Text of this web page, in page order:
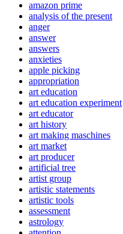
amazon prime
analysis of the present
anger
answer
answers
anxieties
apple picking
appropriation
art education
art education experiment
art educator
art history
art making maschines
art market
art producer
artificial tree
artist group
artistic statements
artistic tools
assessment
astrology